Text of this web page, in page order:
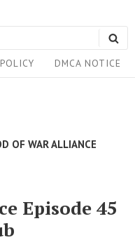
DMCA NOTICE
OF WAR ALLIANCE
Episode 45